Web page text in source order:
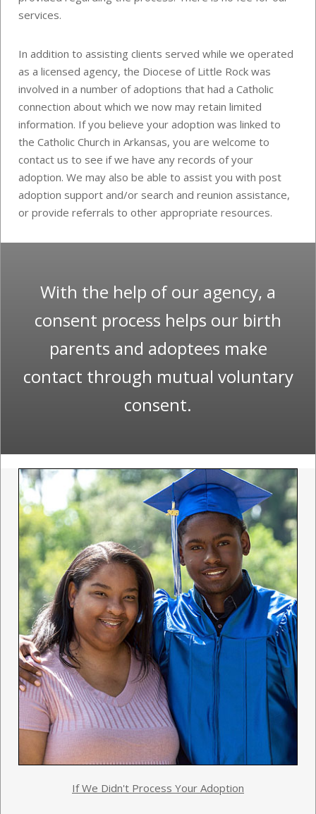
services.
In addition to assisting clients served while we operated
as a licensed agency, the Diocese of Little Rock was
involved in a number of adoptions that had a Catholic
connection about which we now may retain limited
information. If you believe your adoption was linked to
the Catholic Church in Arkansas, you are welcome to
contact us to see if we have any records of your
adoption. We may also be able to assist you with post
adoption support and/or search and reunion assistance,
or provide referrals to other appropriate resources.
With the help of our agency, a
consent process helps our birth
parents and adoptees make
contact through mutual voluntary
consent.
If We Didn't Process Your Adoption